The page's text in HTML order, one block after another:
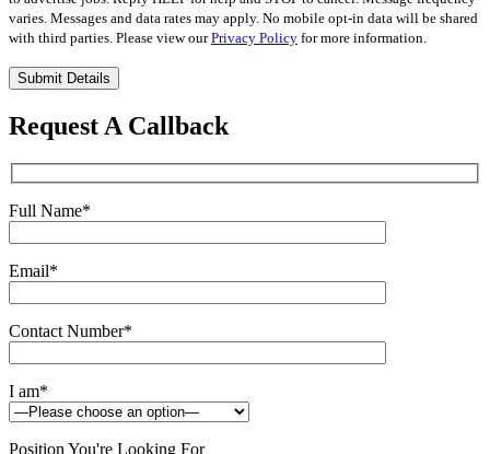
varies. Messages and data rates may apply. No mobile opt-in data will be shared
with third parties. Please view ourPrivacy Policy for more information.
Please
leave
this
field
Request A Callback
Full Name*
Email*
Contact Number*
I am*
Position You're Looking For